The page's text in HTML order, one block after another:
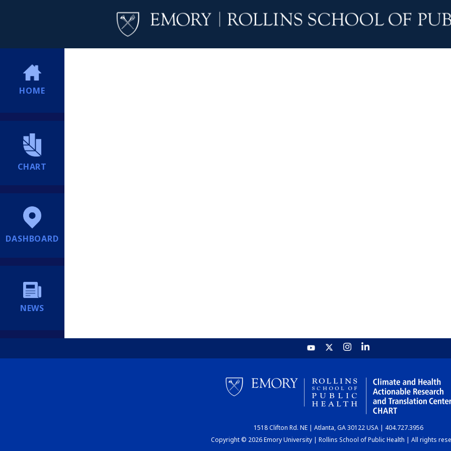
HOME
CHART
DASHBOARD
NEWS
1518 Clifton Rd. NE | Atlanta, GA 30122 USA | 404.727.3956
Copyright © 2026 Emory University | Rollins School of Public Health | All rights